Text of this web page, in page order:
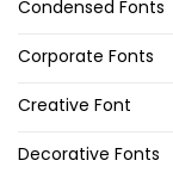
Condensed Fonts
Corporate Fonts
Creative Font
Decorative Fonts